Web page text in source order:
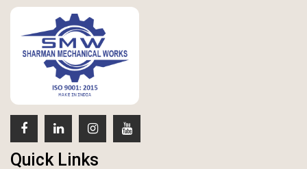
Quick Links